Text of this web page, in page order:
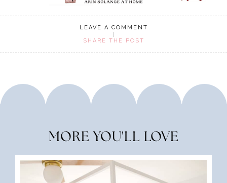
LEAVE A COMMENT
SHARE THE POST
MORE YOU'LL LOVE